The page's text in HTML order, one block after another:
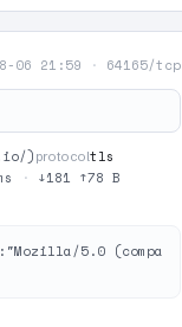
06 21:59 · 64165/tcp
) protocoltls
· ↓181 ↑78 B
5.0 (compa